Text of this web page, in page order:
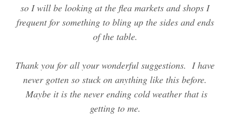
so I will be looking at the flea markets and shops I
frequent for something to bling up the sides and ends
of the table.
Thank you for all your wonderful suggestions. I have
never gotten so stuck on anything like this before.
Maybe it is the never ending cold weather that is
getting to me.